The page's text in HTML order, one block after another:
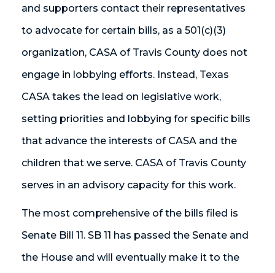
and supporters contact their representatives
to advocate for certain bills, as a 501(c)(3)
organization, CASA of Travis County does not
engage in lobbying efforts. Instead, Texas
CASA takes the lead on legislative work,
setting priorities and lobbying for specific bills
that advance the interests of CASA and the
children that we serve. CASA of Travis County
serves in an advisory capacity for this work.
The most comprehensive of the bills filed is
Senate Bill 11. SB 11 has passed the Senate and
the House and will eventually make it to the